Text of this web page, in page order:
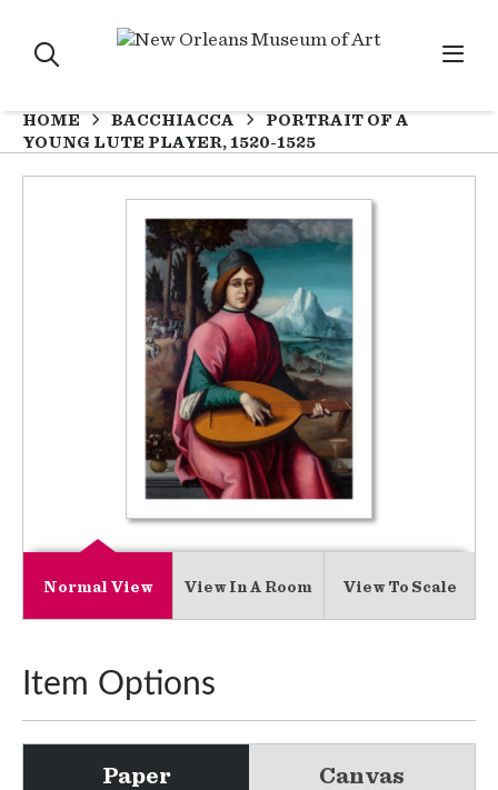
HOME BACCHIACCA
PORTRAIT OF A
YOUNG LUTE PLAYER, 1520-1525
Normal View View In A Room View To Scale
Item Options
Paper Canvas